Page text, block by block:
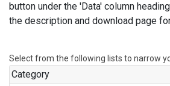
button under the 'Data' column
the description and download page
Select from the following lists to narrow
Category